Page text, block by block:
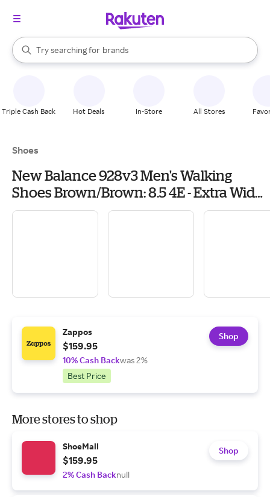
Search Rakuten
Try searching for
stores
brands
groceries
When autocomplete results are available, use the up and down
Triple Cash Back Hot Deals In-Store All Stores
Shoes
New Balance 928v3 Men's Walking
Shoes Brown/Brown: 8.5 4E - Extra Wide,
Leather
Zappos
$159.95
10% Cash Backwas 2%
Best Price
Shop
More stores to shop
ShoeMall
$159.95
2% Cash Backnull
Shop